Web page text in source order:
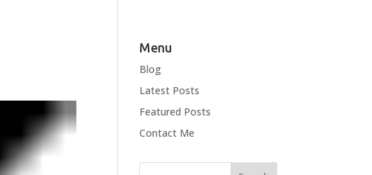
Menu
Blog
Latest Posts
Featured Posts
Contact Me